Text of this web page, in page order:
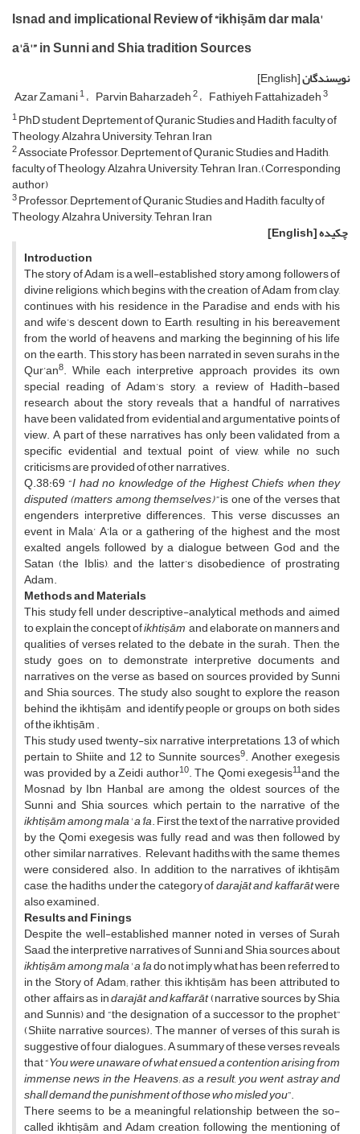
Isnad and implicational Review of “ikhiṣām dar mala'
a'ā'” in Sunni and Shia tradition Sources
نویسندگان[English]
Azar Zamani1 Parvin Baharzadeh2 Fathiyeh Fattahizadeh3
1PhD student, Deprtement of Quranic Studies and Hadith, faculty of
Theology, Alzahra University, Tehran, Iran
2Associate Professor, Deprtement of Quranic Studies and Hadith,
faculty of Theology, Alzahra University, Tehran, Iran.(Corresponding
author)
3Professor, Deprtement of Quranic Studies and Hadith, faculty of
Theology, Alzahra University, Tehran, Iran
چکیده[English]
Introduction
The story of Adam is a well-established story among followers of
divine religions, which begins with the creation of Adam from clay,
continues with his residence in the Paradise and ends with his
and wife’s descent down to Earth, resulting in his bereavement
from the world of heavens and marking the beginning of his life
on the earth. This story has been narrated in seven surahs in the
Qur’an8. While each interpretive approach provides its own
special reading of Adam’s story, a review of Hadith-based
research about the story reveals that a handful of narratives
have been validated from evidential and argumentative points of
view. A part of these narratives has only been validated from a
specific evidential and textual point of view, while no such
criticisms are provided of other narratives.
Q.38:69 “I had no knowledge of the Highest Chiefs when they
disputed (matters among themselves)”is one of the verses that
engenders interpretive differences. This verse discusses an
event in Mala’ A’la or a gathering of the highest and the most
exalted angels, followed by a dialogue between God and the
Satan (the Iblis), and the latter’s disobedience of prostrating
Adam.
Methods and Materials
This study fell under descriptive-analytical methods and aimed
to explain the concept ofikhtiṣāmand elaborate on manners and
qualities of verses related to the debate in the surah. Then, the
study goes on to demonstrate interpretive documents and
narratives on the verse as based on sources provided by Sunni
and Shia sources. The study also sought to explore the reason
behind the ikhtiṣām and identify people or groups on both sides
of the ikhtiṣām .
This study used twenty-six narrative interpretations, 13 of which
pertain to Shiite and 12 to Sunnite sources9. Another exegesis
was provided by a Zeidi author10. The Qomi exegesis11and the
Mosnad by Ibn Hanbal are among the oldest sources of the
Sunni and Shia sources, which pertain to the narrative of the
ikhtiṣāmamong mala' a'la. First, the text of the narrative provided
by the Qomi exegesis was fully read and was then followed by
other similar narratives. Relevant hadiths with the same themes
were considered, also. In addition to the narratives of ikhtiṣām
case, the hadiths under the category ofdarajāt andkaffarātwere
also examined.
Results and Finings
Despite the well-established manner noted in verses of Surah
Saad, the interpretive narratives of Sunni and Shia sources about
ikhtiṣāmamong mala' a'lado not imply what has been referred to
in the Story of Adam; rather, this ikhtiṣām has been attributed to
other affairs as indarajāt andkaffarāt(narrative sources by Shia
and Sunnis) and “the designation of a successor to the prophet”
(Shiite narrative sources). The manner of verses of this surah is
suggestive of four dialogues. A summary of these verses reveals
that “You were unaware of what ensued a contention arising from
immense news in the Heavens; as a result, you went astray and
shall demand the punishment of those who misled you”.
There seems to be a meaningful relationship between the so-
called ikhtiṣām and Adam creation, following the mentioning of